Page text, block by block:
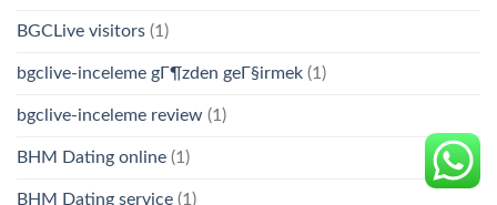
BGCLive visitors (1)
bgclive-inceleme gГ¶zden geГ§irmek (1)
bgclive-inceleme review (1)
BHM Dating online (1)
BHM Dating service (1)